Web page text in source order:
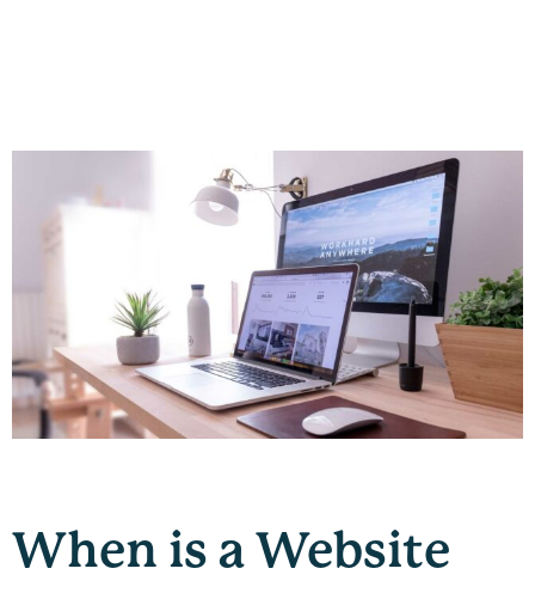
When is a Website